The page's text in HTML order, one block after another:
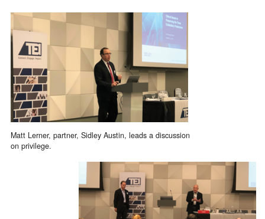
Matt Lerner, partner, Sidley Austin, leads a discussion
on privilege.